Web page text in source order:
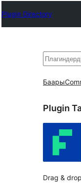
Plugin Directory
Издөө
Баары
Plugin
Drag &